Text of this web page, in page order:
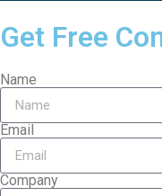
Get Free
Name
Email
Company